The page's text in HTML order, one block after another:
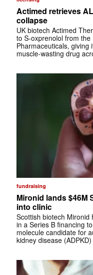
Actimed retrieves
collapse
UK biotech Actimed
to S-oxprenolol from
Pharmaceuticals, giving
muscle-wasting drug
fundraising
Mironid lands $46M
into clinic
Scottish biotech Mironid
in a Series B financing
molecule candidate for
kidney disease